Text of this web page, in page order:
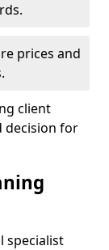
prices and
client
decision for
specialist